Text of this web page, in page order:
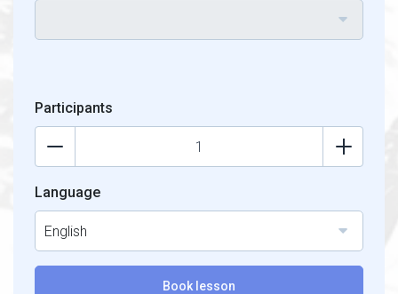
Participants
Language
English
Book lesson